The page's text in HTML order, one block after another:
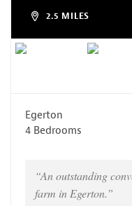
2.5 MILES
Egerton
4 Bedrooms
“An outstanding
farm in Egerton.”